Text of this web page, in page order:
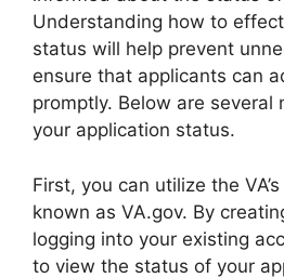
Understanding how to
status will help prevent
ensure that applicants can
promptly. Below are several
your application status.
First, you can utilize the
known as VA.gov. By
logging into your existing
to view the status of your